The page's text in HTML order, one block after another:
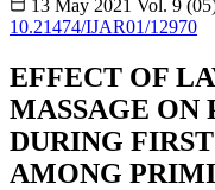
13 May 2021 Vol. 9
10.21474/IJAR01/12970
EFFECT OF
MASSAGE ON
DURING
AMONG